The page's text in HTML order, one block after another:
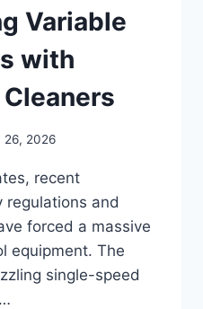
Variable
with
26, 2026
recent
regulations and
forced a massive
equipment. The
single-speed